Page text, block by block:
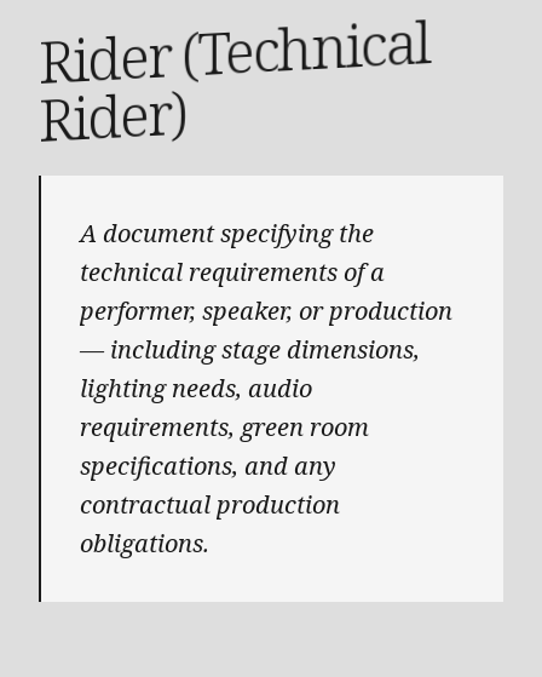
Rider (Technical
Rider)
A document specifying the
technical requirements of a
performer, speaker, or production
— including stage dimensions,
lighting needs, audio
requirements, green room
specifications, and any
contractual production
obligations.